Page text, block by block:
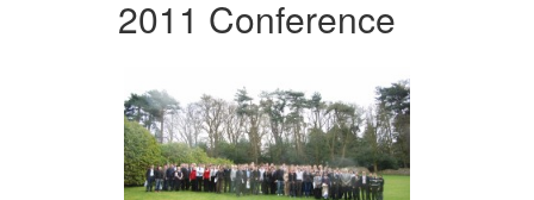
2011 Conference